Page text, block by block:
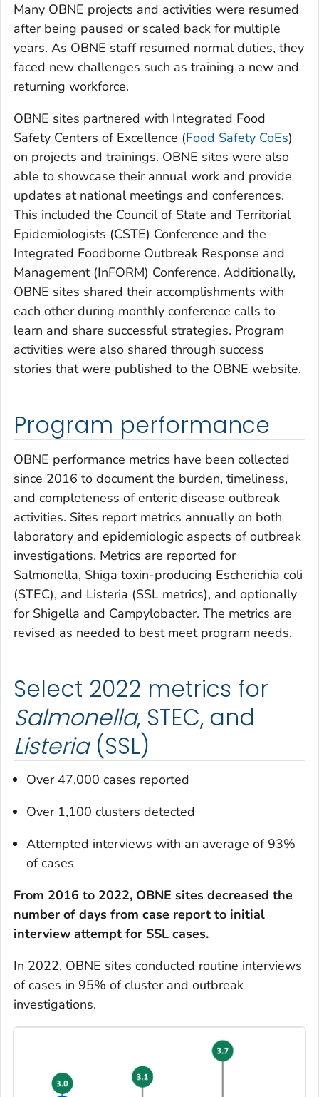
Many OBNE projects and activities were resumed
after being paused or scaled back for multiple
years. As OBNE staff resumed normal duties, they
faced new challenges such as training a new and
returning workforce.
OBNE sites partnered with Integrated Food
Safety Centers of Excellence (Food Safety CoEs)
on projects and trainings. OBNE sites were also
able to showcase their annual work and provide
updates at national meetings and conferences.
This included the Council of State and Territorial
Epidemiologists (CSTE) Conference and the
Integrated Foodborne Outbreak Response and
Management (InFORM) Conference. Additionally,
OBNE sites shared their accomplishments with
each other during monthly conference calls to
learn and share successful strategies. Program
activities were also shared through success
stories that were published to the OBNE website.
Program performance
OBNE performance metrics have been collected
since 2016 to document the burden, timeliness,
and completeness of enteric disease outbreak
activities. Sites report metrics annually on both
laboratory and epidemiologic aspects of outbreak
investigations. Metrics are reported for
Salmonella, Shiga toxin-producing Escherichia coli
(STEC), and Listeria (SSL metrics), and optionally
for Shigella and Campylobacter. The metrics are
revised as needed to best meet program needs.
Select 2022 metrics for
Salmonella, STEC, and
Listeria (SSL)
Over 47,000 cases reported
Over 1,100 clusters detected
Attempted interviews with an average of 93%
of cases
From 2016 to 2022, OBNE sites decreased the
number of days from case report to initial
interview attempt for SSL cases.
In 2022, OBNE sites conducted routine interviews
of cases in 95% of cluster and outbreak
investigations.